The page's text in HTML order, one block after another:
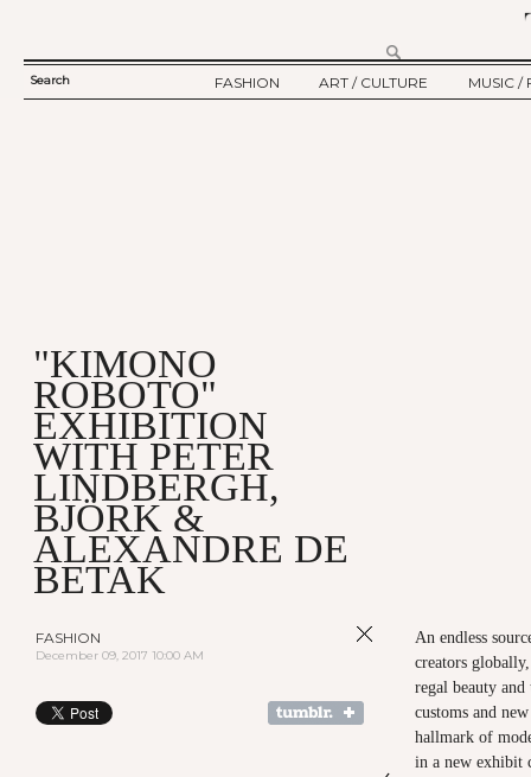
SEARCH
Search
FASHION
ART / CULTURE
MUSIC /
"KIMONO
ROBOTO"
EXHIBITION
WITH PETER
LINDBERGH,
BJÖRK &
ALEXANDRE DE
BETAK
FASHION
December 09, 2017 10:00 AM
An endless
creators
regal beauty
customs and
hallmark of
in a new exhibit